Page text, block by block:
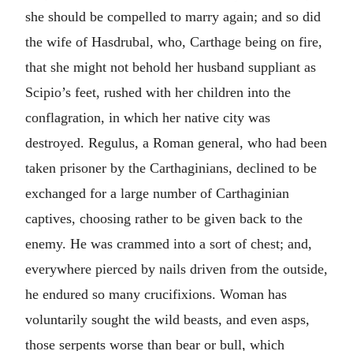
she should be compelled to marry again; and so did
the wife of Hasdrubal, who, Carthage being on fire,
that she might not behold her husband suppliant as
Scipio’s feet, rushed with her children into the
conflagration, in which her native city was
destroyed. Regulus, a Roman general, who had been
taken prisoner by the Carthaginians, declined to be
exchanged for a large number of Carthaginian
captives, choosing rather to be given back to the
enemy. He was crammed into a sort of chest; and,
everywhere pierced by nails driven from the outside,
he endured so many crucifixions. Woman has
voluntarily sought the wild beasts, and even asps,
those serpents worse than bear or bull, which